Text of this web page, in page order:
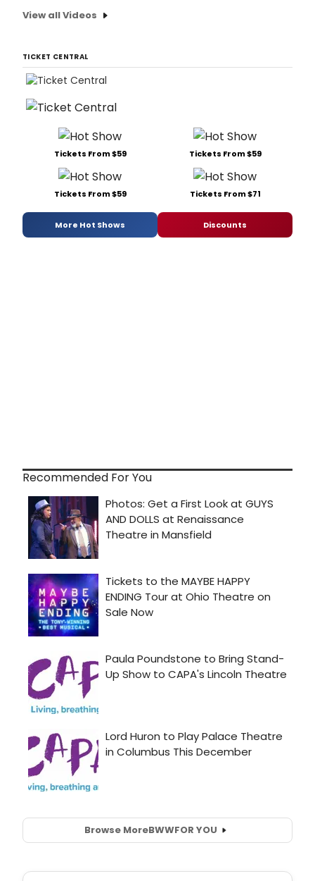
View all Videos
TICKET CENTRAL
Tickets From $59 Tickets From $59
Tickets From $59 Tickets From $71
More Hot Shows Discounts
Recommended For You
Browse MoreBWWFOR YOU